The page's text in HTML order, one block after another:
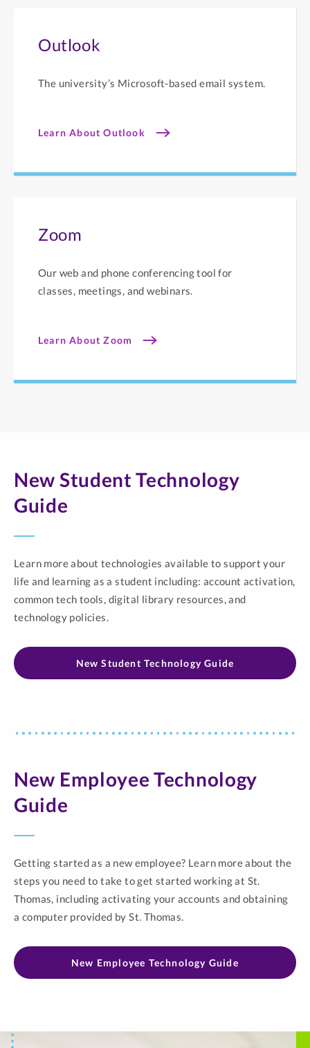
Outlook
The university’s Microsoft-based email system.
Learn About Outlook
Zoom
Our web and phone conferencing tool for
classes, meetings, and webinars.
Learn About Zoom
New Student Technology
Guide
Learn more about technologies available to support your
life and learning as a student including: account activation,
common tech tools, digital library resources, and
technology policies.
New Student Technology Guide
New Employee Technology
Guide
Getting started as a new employee? Learn more about the
steps you need to take to get started working at St.
Thomas, including activating your accounts and obtaining
a computer provided by St. Thomas.
New Employee Technology Guide